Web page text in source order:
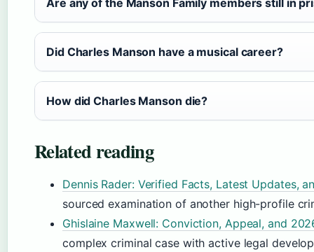
Did Charles Manson have a musical career?
How did Charles Manson die?
Related reading
Dennis Rader: Verified Facts, Latest Updates,
sourced examination of another high-profile
Ghislaine Maxwell: Conviction, Appeal, and
complex criminal case with active legal